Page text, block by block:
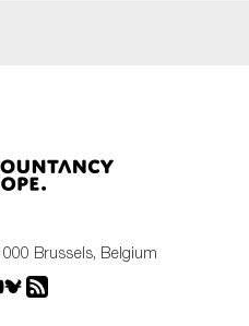
Brussels, Belgium